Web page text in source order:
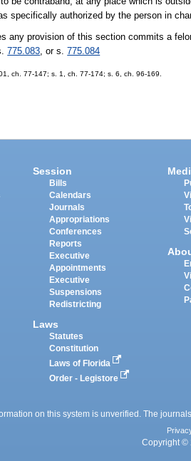
specifically authorized by the person in
any provision of this section commits a
775.083 , or s.775.084
ch. 77-147; s. 1, ch. 77-174; s. 6, ch. 96-169.
Session
Bills
Calendars
Journals
Appropriations
Conferences
Reports
Executive
Appointments
Executive
Suspensions
Redistricting
Laws
Statutes
Constitution
Laws of Florida
Order - Legistore
on this system is unverified. The
Copyright ©